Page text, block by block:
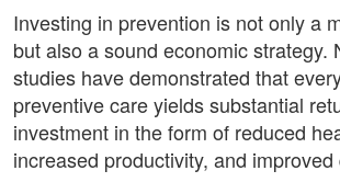
Investing in prevention is not only a
but also a sound economic strategy.
studies have demonstrated that
preventive care yields substantial
investment in the form of reduced
increased productivity, and